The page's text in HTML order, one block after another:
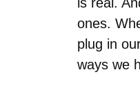
ones.
plug in
ways we